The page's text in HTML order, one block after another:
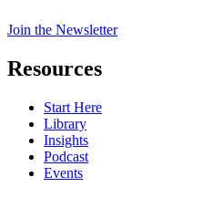
Join the Newsletter
Resources
Start Here
Library
Insights
Podcast
Events